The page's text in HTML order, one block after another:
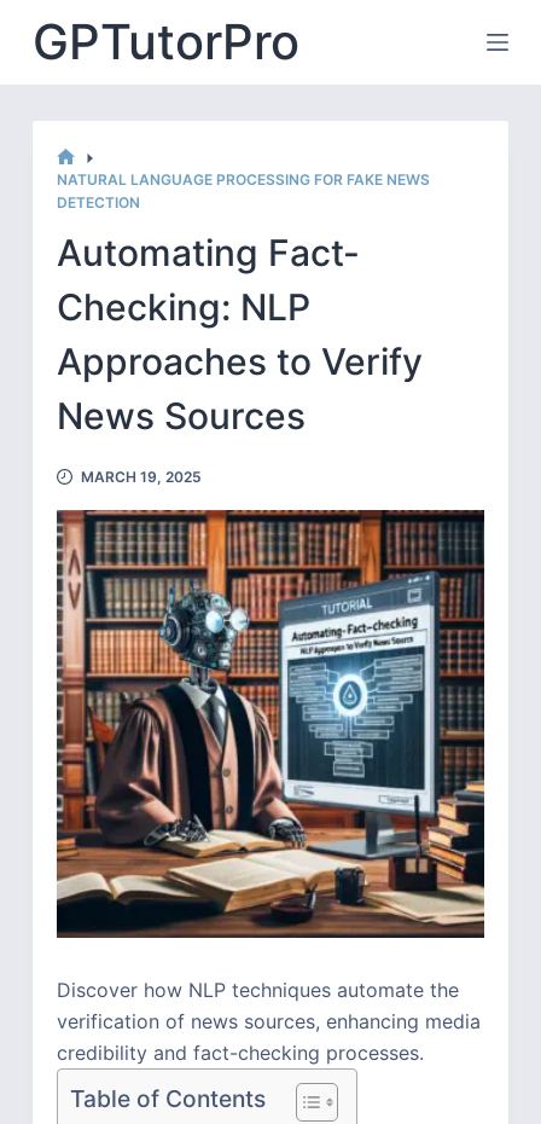
GPTutorPro
HOME
NATURAL LANGUAGE PROCESSING FOR FAKE NEWS
DETECTION
Automating Fact-
Checking: NLP
Approaches to Verify
News Sources
MARCH 19, 2025
Discover how NLP techniques automate the
verification of news sources, enhancing media
credibility and fact-checking processes.
Table of Contents